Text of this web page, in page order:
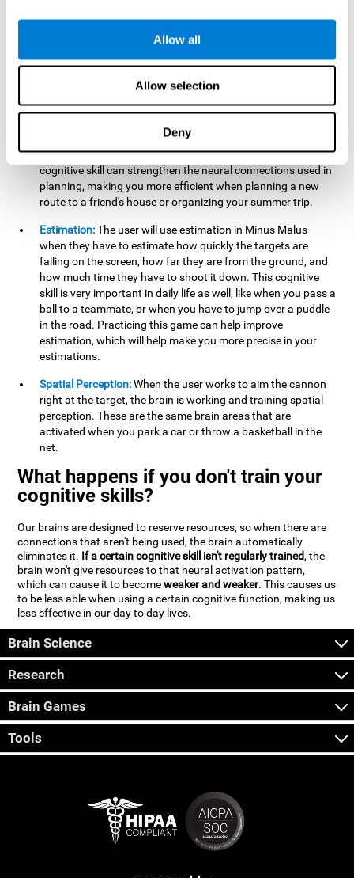
Allow all
Allow selection
Deny
car in a parking lot.
Hand-Eye Coordination: When aiming the mouse to hit the
falling package, the user will be using their coordination,
which may make it easier to tie their shoes or write with
the right number in order to bring the target's number to 0,
which can be quite challenging. Practicing and training this
cognitive skill can strengthen the neural connections used in
planning, making you more efficient when planning a new
route to a friend's house or organizing your summer trip.
Estimation:The user will use estimation in Minus Malus
when they have to estimate how quickly the targets are
falling on the screen, how far they are from the ground, and
how much time they have to shoot it down. This cognitive
skill is very important in daily life as well, like when you pass a
ball to a teammate, or when you have to jump over a puddle
in the road. Practicing this game can help improve
estimation, which will help make you more precise in your
estimations.
Spatial Perception:When the user works to aim the cannon
right at the target, the brain is working and training spatial
perception. These are the same brain areas that are
activated when you park a car or throw a basketball in the
net.
What happens if you don't train your
cognitive skills?
Our brains are designed to reserve resources, so when there are
connections that aren't being used, the brain automatically
eliminates it. If a certain cognitive skill isn't regularly trained, the
brain won't give resources to that neural activation pattern,
which can cause it to becomeweaker and weaker. This causes us
to be less able when using a certain cognitive function, making us
less effective in our day to day lives.
Brain Science
Research
Brain Games
Tools